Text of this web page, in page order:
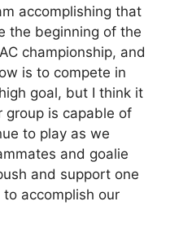
accomplishing that
the beginning of the
championship, and
is to compete in
goal, but I think it
group is capable of
to play as we
and goalie
and support one
accomplish our